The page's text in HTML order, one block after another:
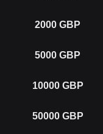
2000 GBP
5000 GBP
10000 GBP
50000 GBP